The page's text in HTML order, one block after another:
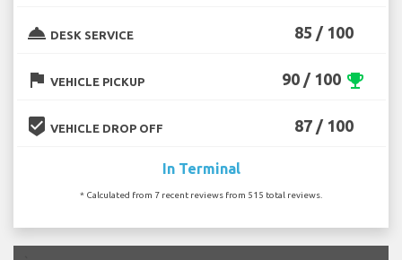
room_service DESK SERVICE 85 / 100
flag VEHICLE PICKUP 90 / 100 emoji_events
beenhere VEHICLE DROP OFF 87 / 100
In Terminal
* Calculated from 7 recent reviews from 515 total reviews.